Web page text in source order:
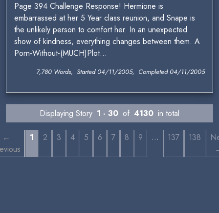
Page 394 Challenge Response! Hermione is
embarrassed at her 5 Year class reunion, and Snape is
the unlikely person to comfort her. In an unexpected
show of kindness, everything changes between them. A
Porn-Without-(MUCH)Plot...
7,780 Words, Started 04/11/2005, Completed 04/11/2005
Displaying Story 1 - 30 of 4130 in total
←
1 2 3 4 5 6 7 8 9 … 137 138